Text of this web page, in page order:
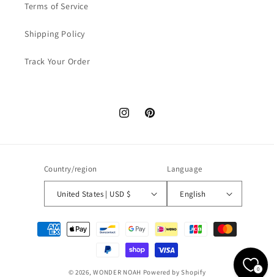
Terms of Service
Shipping Policy
Track Your Order
InstagramPinterest
Country/region
United States | USD $
Language
English
Payment
methods
© 2026,WONDER NOAH Powered by Shopify 0